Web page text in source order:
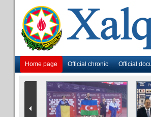
Home page Official chronic Official